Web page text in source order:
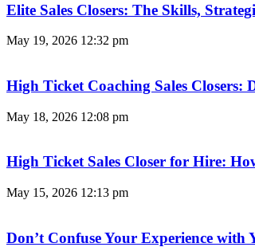
Elite Sales Closers: The Skills,
May 19, 2026 12:32 pm
High Ticket Coaching Sales Closers:
May 18, 2026 12:08 pm
High Ticket Sales Closer for Hire:
May 15, 2026 12:13 pm
Don’t Confuse Your Experience with